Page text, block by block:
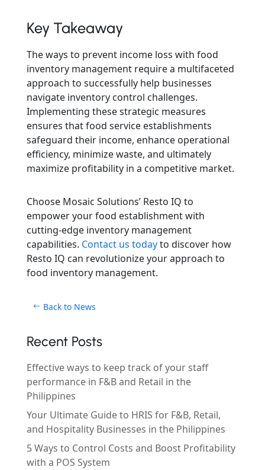
Key Takeaway
The ways to prevent income loss with food
inventory management require a multifaceted
approach to successfully help businesses
navigate inventory control challenges.
Implementing these strategic measures
ensures that food service establishments
safeguard their income, enhance operational
efficiency, minimize waste, and ultimately
maximize profitability in a competitive market.
Choose Mosaic Solutions’ Resto IQ to
empower your food establishment with
cutting-edge inventory management
capabilities. Contact us todayto discover how
Resto IQ can revolutionize your approach to
food inventory management.
Back to News
Recent Posts
Effective ways to keep track of your staff
performance in F&B and Retail in the
Philippines
Your Ultimate Guide to HRIS for F&B, Retail,
and Hospitality Businesses in the Philippines
5 Ways to Control Costs and Boost Profitability
with a POS System